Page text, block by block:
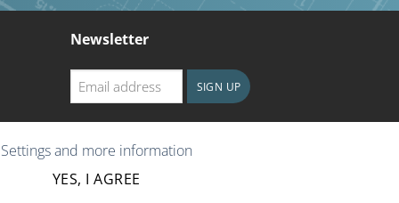
Settings and more information
YES, I AGREE
Newsletter
Email
address
SIGN UP